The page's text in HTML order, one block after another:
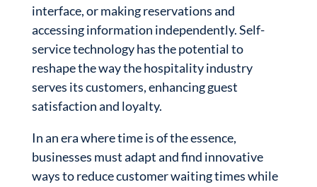
interface, or making reservations and
accessing information independently. Self-
service technology has the potential to
reshape the way the hospitality industry
serves its customers, enhancing guest
satisfaction and loyalty.
In an era where time is of the essence,
businesses must adapt and find innovative
ways to reduce customer waiting times while